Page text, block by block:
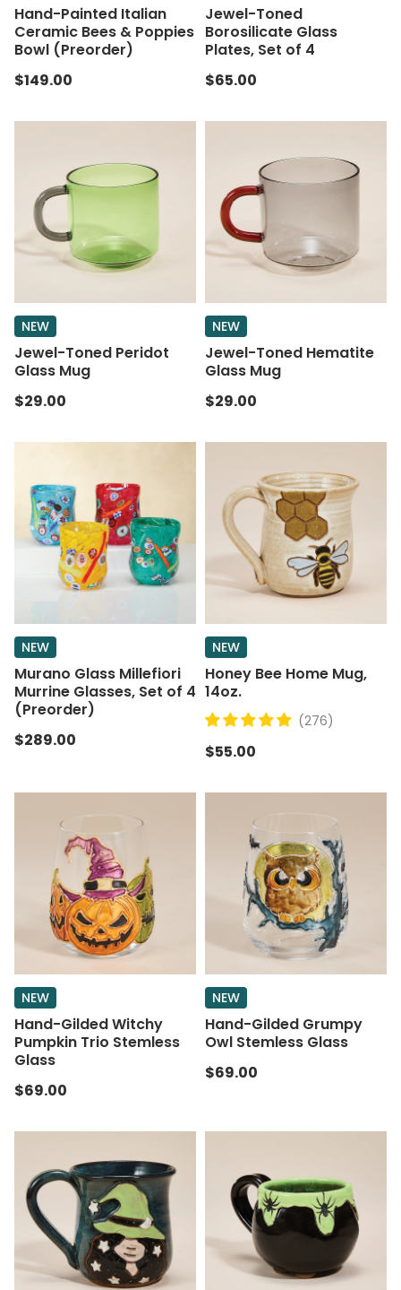
Hand-Painted Italian
Ceramic Bees & Poppies
Bowl (Preorder)
$149.00
Jewel-Toned
Borosilicate Glass
Plates, Set of 4
$65.00
NEW
Jewel-Toned Peridot
Glass Mug
$29.00
NEW
Jewel-Toned Hematite
Glass Mug
$29.00
NEW
Murano Glass Millefiori
Murrine Glasses, Set of 4
(Preorder)
$289.00
NEW
Honey Bee Home Mug,
14oz.
(276)
$55.00
NEW
Hand-Gilded Witchy
Pumpkin Trio Stemless
Glass
$69.00
NEW
Hand-Gilded Grumpy
Owl Stemless Glass
$69.00